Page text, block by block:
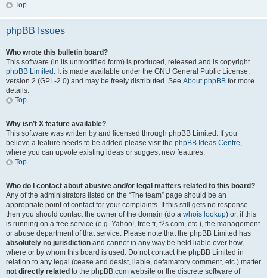
Top
phpBB Issues
Who wrote this bulletin board?
This software (in its unmodified form) is produced, released and is copyright
phpBB Limited . It is made available under the GNU General Public License,
version 2 (GPL-2.0) and may be freely distributed. See About phpBB for more
details.
Top
Why isn’t X feature available?
This software was written by and licensed through phpBB Limited. If you
believe a feature needs to be added please visit the phpBB Ideas Centre,
where you can upvote existing ideas or suggest new features.
Top
Who do I contact about abusive and/or legal matters related to this board?
Any of the administrators listed on the “The team” page should be an
appropriate point of contact for your complaints. If this still gets no response
then you should contact the owner of the domain (do a whois lookup) or, if this
is running on a free service (e.g. Yahoo!, free.fr, f2s.com, etc.), the management
or abuse department of that service. Please note that the phpBB Limited has
absolutely no jurisdiction and cannot in any way be held liable over how,
where or by whom this board is used. Do not contact the phpBB Limited in
relation to any legal (cease and desist, liable, defamatory comment, etc.) matter
not directly related to the phpBB.com website or the discrete software of